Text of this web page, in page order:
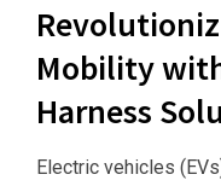
Mobility
Harness
Electric vehicles